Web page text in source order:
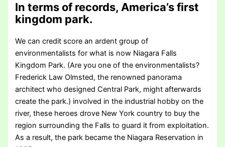
In terms of records, America’s first
kingdom park.
We can credit score an ardent group of
environmentalists for what is now Niagara Falls
Kingdom Park. (Are you one of the environmentalists?
Frederick Law Olmsted, the renowned panorama
architect who designed Central Park, might afterwards
create the park.) involved in the industrial hobby on the
river, these heroes drove New York country to buy the
region surrounding the Falls to guard it from exploitation.
As a result, the park became the Niagara Reservation in